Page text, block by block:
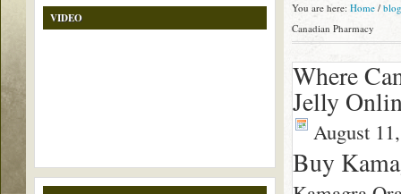
You are here: Home / blog
Canadian Pharmacy
Where
Jelly
August
Buy
VIDEO